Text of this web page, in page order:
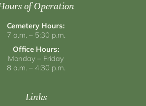
of Operation
Cemetery Hours:
7 a.m. – 5:30 p.m.
Office Hours:
Monday – Friday
8 a.m. – 4:30 p.m.
Links